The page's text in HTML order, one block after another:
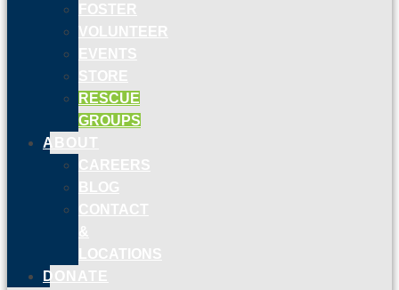
FOSTER
VOLUNTEER
EVENTS
STORE
RESCUE
GROUPS
ABOUT
CAREERS
BLOG
CONTACT
&
LOCATIONS
DONATE